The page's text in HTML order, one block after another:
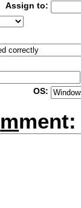
Assign to:
OS:
mment: